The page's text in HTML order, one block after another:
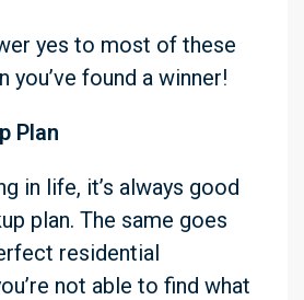
yes to most of these
you’ve found a winner!
Plan
in life, it’s always good
plan. The same goes
residential
not able to find what